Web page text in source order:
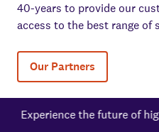
40-years to provide our
access to the best range
Our Partners
the future of high-impact